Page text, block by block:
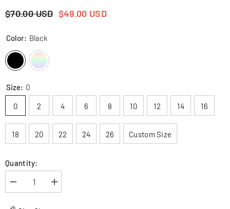
$70.00 USD $49.00 USD
Color: Black
Size: 0
0 2 4 6 8 10 12 14 16
18 20 22 24 26 Custom Size
Quantity:
Decrease
quantity
Increase
quantity